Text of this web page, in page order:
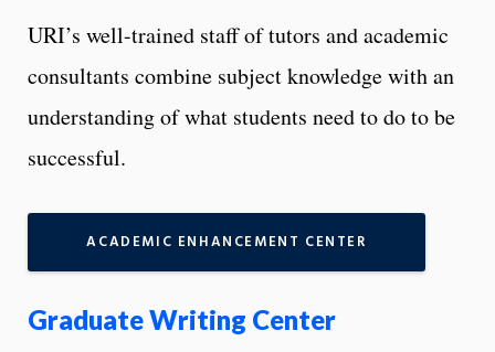
URI’s well-trained staff of tutors and academic
consultants combine subject knowledge with an
understanding of what students need to do to be
successful.
ACADEMIC ENHANCEMENT CENTER
Graduate Writing Center